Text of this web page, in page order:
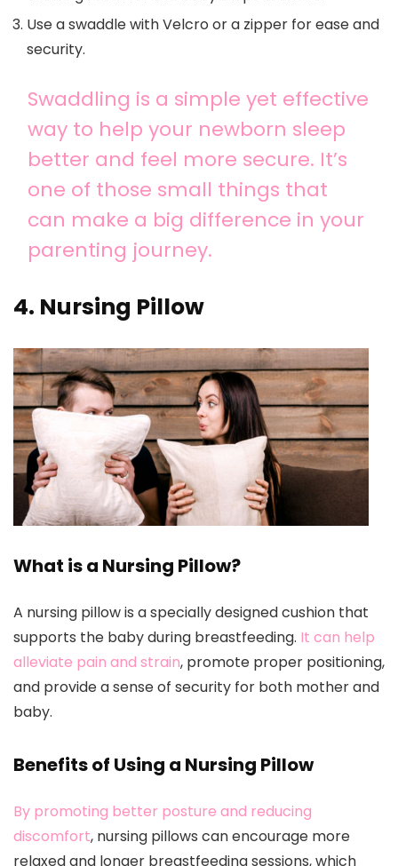
Use a swaddle with Velcro or a zipper for ease and
security.
Swaddling is a simple yet effective
way to help your newborn sleep
better and feel more secure. It’s
one of those small things that
can make a big difference in your
parenting journey.
4. Nursing Pillow
What is a Nursing Pillow?
A nursing pillow is a specially designed cushion that
supports the baby during breastfeeding. It can help
alleviate pain and strain, promote proper positioning,
and provide a sense of security for both mother and
baby.
Benefits of Using a Nursing Pillow
By promoting better posture and reducing
discomfort, nursing pillows can encourage more
relaxed and longer breastfeeding sessions, which